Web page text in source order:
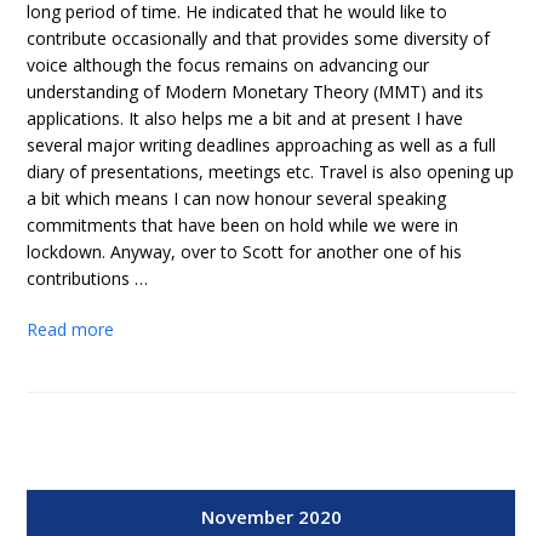
long period of time. He indicated that he would like to
contribute occasionally and that provides some diversity of
voice although the focus remains on advancing our
understanding of Modern Monetary Theory (MMT) and its
applications. It also helps me a bit and at present I have
several major writing deadlines approaching as well as a full
diary of presentations, meetings etc. Travel is also opening up
a bit which means I can now honour several speaking
commitments that have been on hold while we were in
lockdown. Anyway, over to Scott for another one of his
contributions …
Read more
November 2020